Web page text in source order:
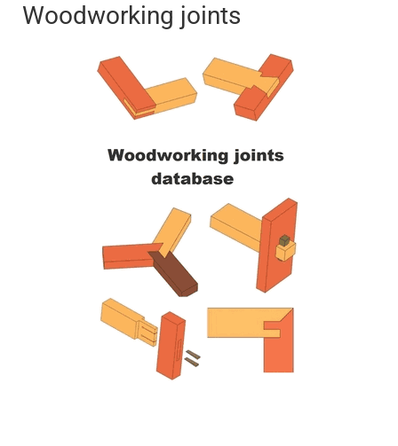
Woodworking joints